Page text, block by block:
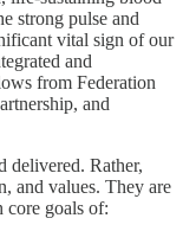
strong pulse and
vital sign of our
and
from Federation
and
delivered. Rather,
and values. They are
core goals of: